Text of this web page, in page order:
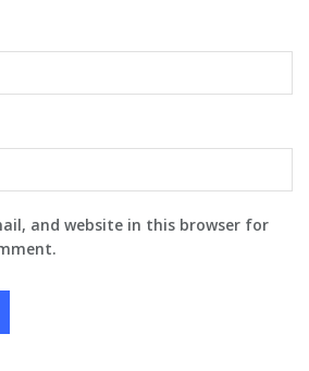
and website in this browser for